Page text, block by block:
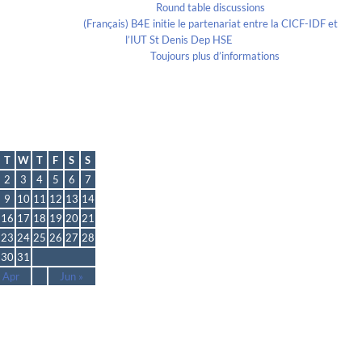
Round table discussions
(Français) B4E initie le partenariat entre la CICF-IDF et
l’IUT St Denis Dep HSE
Toujours plus d’informations
T W T F S S
Apr Jun »
2 3 4 5 6
7
9
10 11 12 13 14
16 17 18 19 20 21
23 24 25 26 27 28
30 31